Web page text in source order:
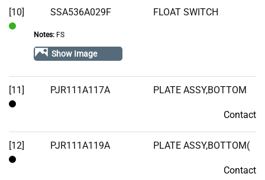
Stock
[10] SSA536A029F FLOAT SWITCH
Notes:FS
Show Image
[11] PJR111A117A PLATE ASSY,BOTTOM
Contact
[12] PJR111A119A PLATE ASSY,BOTTOM(
Contact